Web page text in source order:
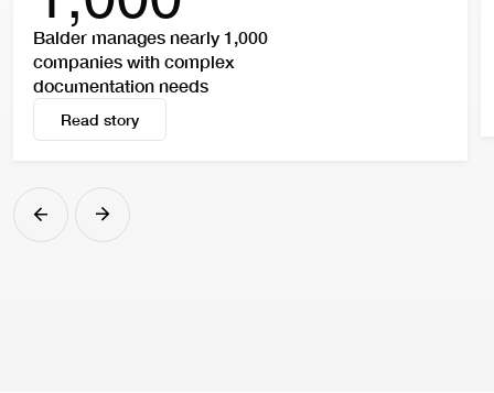
Balder manages nearly 1,000
companies with complex
documentation needs
Read story
Read story